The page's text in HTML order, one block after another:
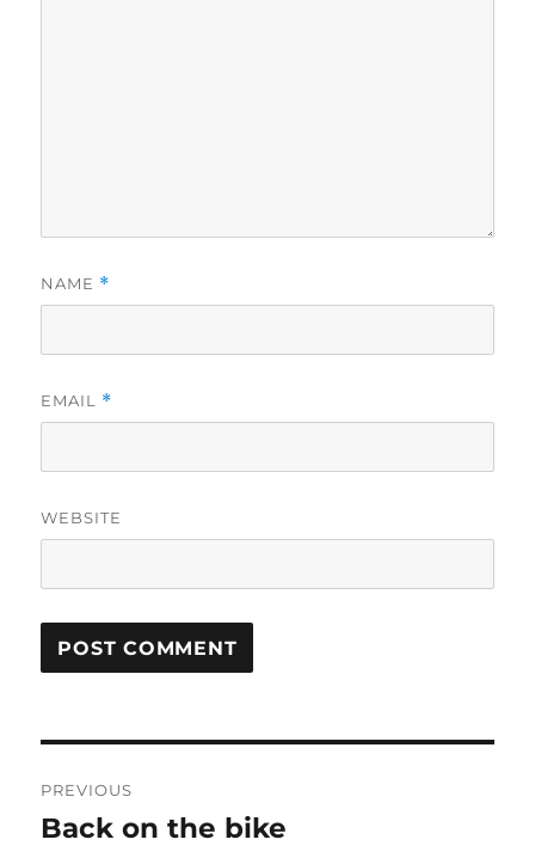
NAME *
EMAIL *
WEBSITE
navigation
PREVIOUS
Previous
Back on the bike